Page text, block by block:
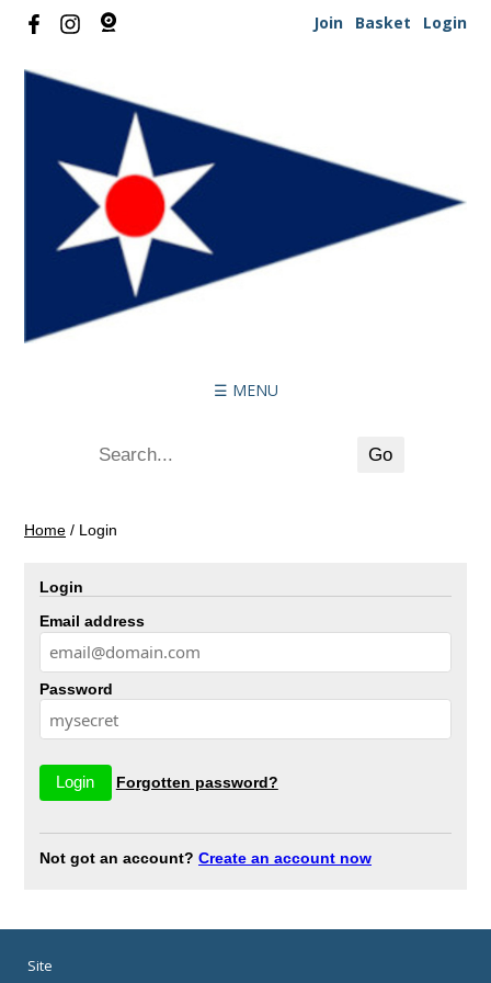
Join Basket Login
☰ MENU
Home / Login
Login
Email address
Password
Forgotten password?
Not got an account? Create an account now
Site